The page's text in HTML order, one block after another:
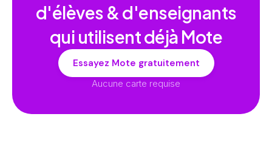
d'élèves & d'enseignants
qui utilisent déjà Mote
Essayez Mote gratuitement
Aucune carte requise